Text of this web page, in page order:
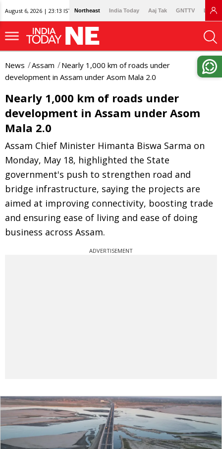
August 6, 2026 | 23:13 IST Northeast India Today Aaj Tak GNTTV
News Assam
Nearly 1,000 km of roads under
development in Assam under Asom Mala 2.0
Nearly 1,000 km of roads under
development in Assam under Asom
Mala 2.0
Assam Chief Minister Himanta Biswa Sarma on
Monday, May 18, highlighted the State
government's push to strengthen road and
bridge infrastructure, saying the projects are
aimed at improving connectivity, boosting trade
and ensuring ease of living and ease of doing
business across Assam.
ADVERTISEMENT